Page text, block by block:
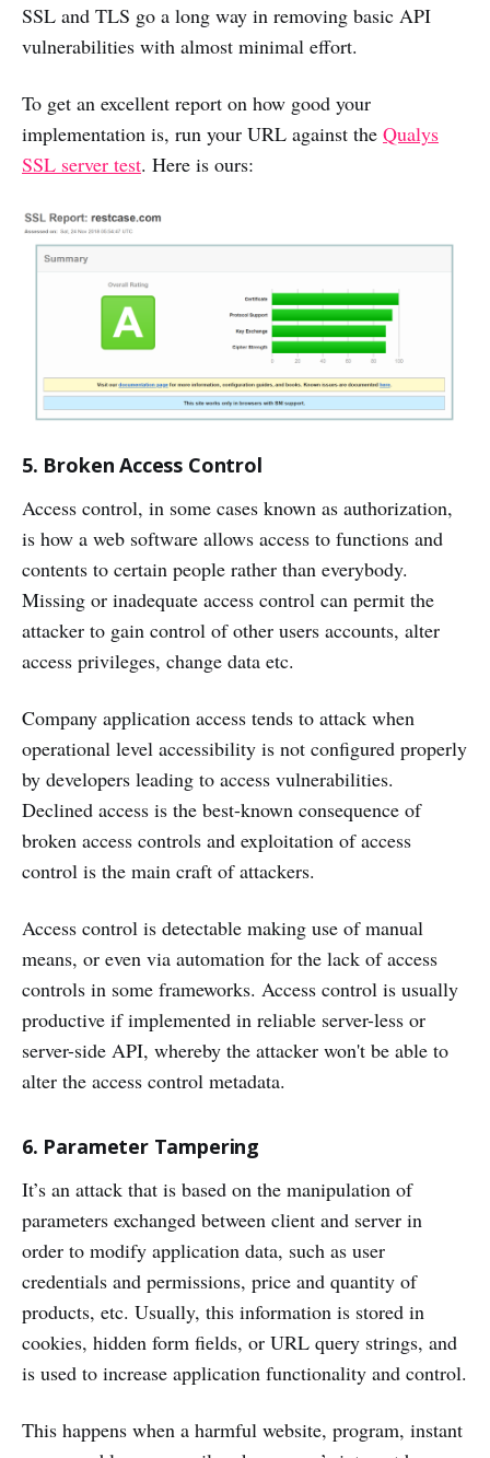
SSL and TLS go a long way in removing basic API
vulnerabilities with almost minimal effort.
To get an excellent report on how good your
implementation is, run your URL against the Qualys
SSL server test. Here is ours:
5. Broken Access Control
Access control, in some cases known as authorization,
is how a web software allows access to functions and
contents to certain people rather than everybody.
Missing or inadequate access control can permit the
attacker to gain control of other users accounts, alter
access privileges, change data etc.
Company application access tends to attack when
operational level accessibility is not configured properly
by developers leading to access vulnerabilities.
Declined access is the best-known consequence of
broken access controls and exploitation of access
control is the main craft of attackers.
Access control is detectable making use of manual
means, or even via automation for the lack of access
controls in some frameworks. Access control is usually
productive if implemented in reliable server-less or
server-side API, whereby the attacker won't be able to
alter the access control metadata.
6. Parameter Tampering
It’s an attack that is based on the manipulation of
parameters exchanged between client and server in
order to modify application data, such as user
credentials and permissions, price and quantity of
products, etc. Usually, this information is stored in
cookies, hidden form fields, or URL query strings, and
is used to increase application functionality and control.
This happens when a harmful website, program, instant